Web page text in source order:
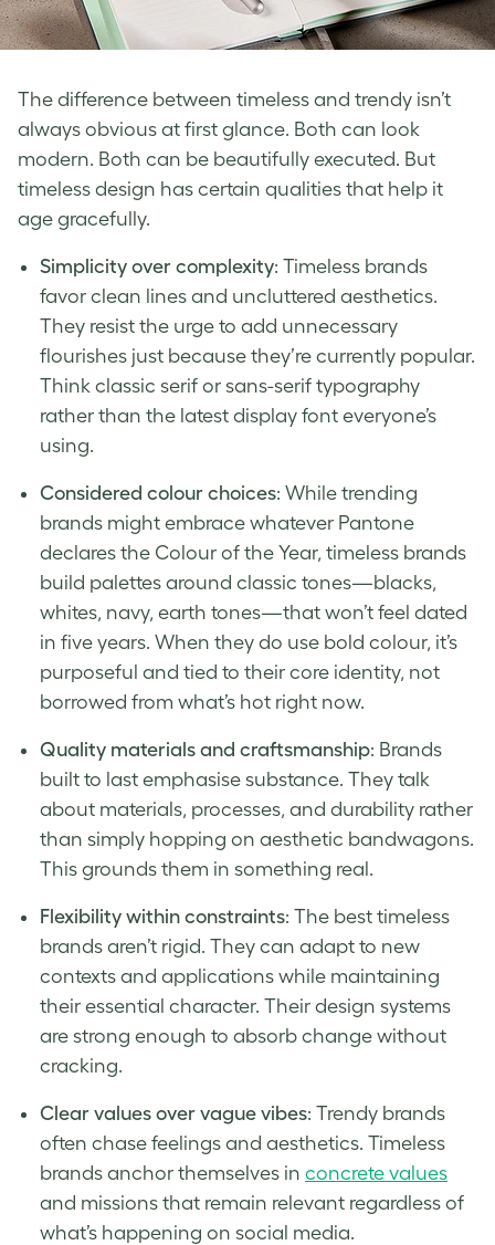
The difference between timeless and trendy isn’t
always obvious at first glance. Both can look
modern. Both can be beautifully executed. But
timeless design has certain qualities that help it
age gracefully.
Simplicity over complexity: Timeless brands
favor clean lines and uncluttered aesthetics.
They resist the urge to add unnecessary
flourishes just because they’re currently popular.
Think classic serif or sans-serif typography
rather than the latest display font everyone’s
using.
Considered colour choices: While trending
brands might embrace whatever Pantone
declares the Colour of the Year, timeless brands
build palettes around classic tones—blacks,
whites, navy, earth tones—that won’t feel dated
in five years. When they do use bold colour, it’s
purposeful and tied to their core identity, not
borrowed from what’s hot right now.
Quality materials and craftsmanship: Brands
built to last emphasise substance. They talk
about materials, processes, and durability rather
than simply hopping on aesthetic bandwagons.
This grounds them in something real.
Flexibility within constraints: The best timeless
brands aren’t rigid. They can adapt to new
contexts and applications while maintaining
their essential character. Their design systems
are strong enough to absorb change without
cracking.
Clear values over vague vibes: Trendy brands
often chase feelings and aesthetics. Timeless
brands anchor themselves in concrete values
and missions that remain relevant regardless of
what’s happening on social media.